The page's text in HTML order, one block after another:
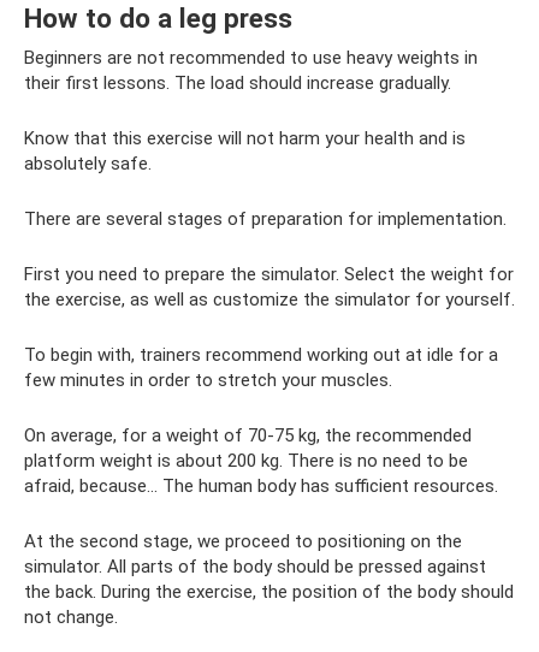
How to do a leg press
Beginners are not recommended to use heavy weights in
their first lessons. The load should increase gradually.
Know that this exercise will not harm your health and is
absolutely safe.
There are several stages of preparation for implementation.
First you need to prepare the simulator. Select the weight for
the exercise, as well as customize the simulator for yourself.
To begin with, trainers recommend working out at idle for a
few minutes in order to stretch your muscles.
On average, for a weight of 70-75 kg, the recommended
platform weight is about 200 kg. There is no need to be
afraid, because... The human body has sufficient resources.
At the second stage, we proceed to positioning on the
simulator. All parts of the body should be pressed against
the back. During the exercise, the position of the body should
not change.